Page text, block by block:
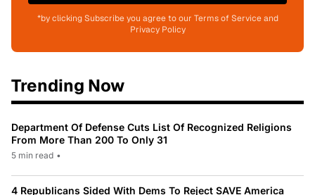
*by clicking Subscribe you agree to our Terms of Service and
Privacy Policy
Trending Now
Department Of Defense Cuts List Of Recognized Religions
From More Than 200 To Only 31
5 min read •
4 Republicans Sided With Dems To Reject SAVE America